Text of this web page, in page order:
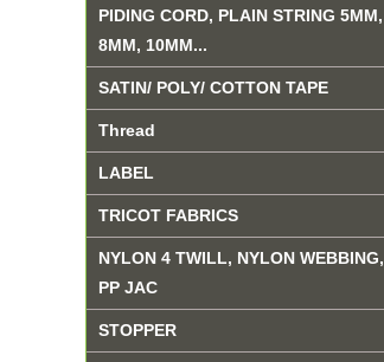
PIDING CORD, PLAIN STRING 5MM,
8MM, 10MM...
SATIN/ POLY/ COTTON TAPE
Thread
LABEL
TRICOT FABRICS
NYLON 4 TWILL, NYLON WEBBING,
PP JAC
STOPPER